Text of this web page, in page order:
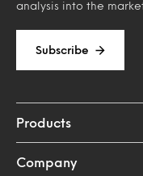
analysis into the
Subscribe
Products
Company